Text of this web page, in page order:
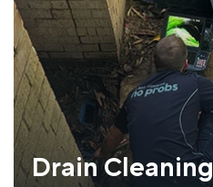
Drain Cleaning